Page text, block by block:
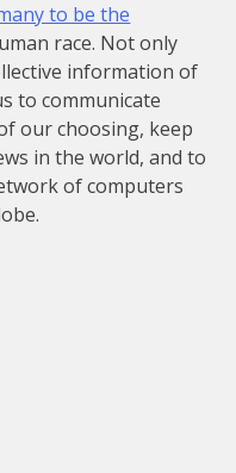
to be the
race. Not only
information of
to communicate
our choosing, keep
in the world, and to
of computers